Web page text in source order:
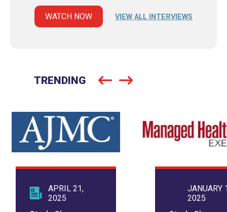
WATCH NOW VIEW ALL INTERVIEWS
TRENDING
APRIL 21,
2025
JANUARY
2025